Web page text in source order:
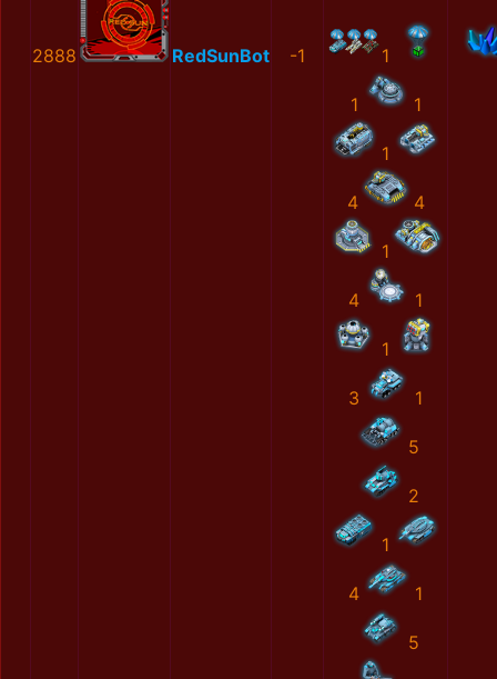
2888 RedSunBot -1 1
1 1
1
4 4
1
4 1
1
3 1
5
2
1
4 1
5